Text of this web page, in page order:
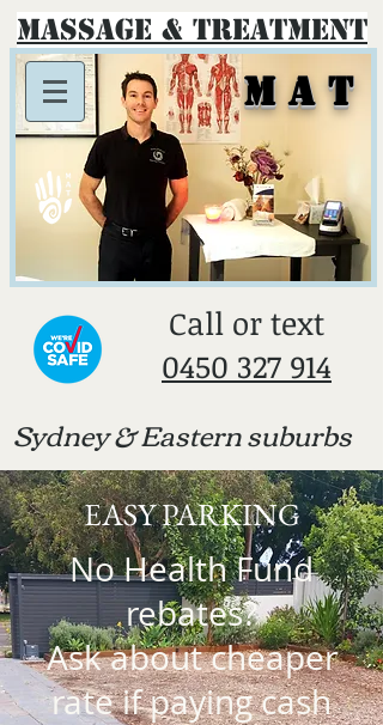
Massage & Treatment
M A T
​Call or text
0450 327 914
Sydney & Eastern suburbs
EASY PARKING
No Health Fund
rebates?
Ask about cheaper
rate if paying cash